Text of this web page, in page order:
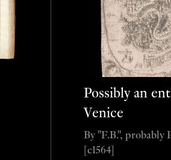
Possibly an
Venice
By "F.B.",
[c1564]